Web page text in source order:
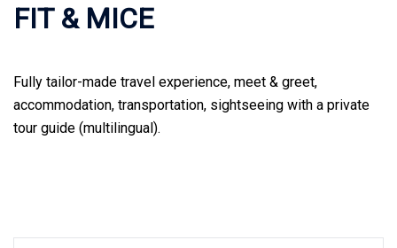
FIT & MICE
Fully tailor-made travel experience, meet & greet,
accommodation, transportation, sightseeing with a private
tour guide (multilingual).